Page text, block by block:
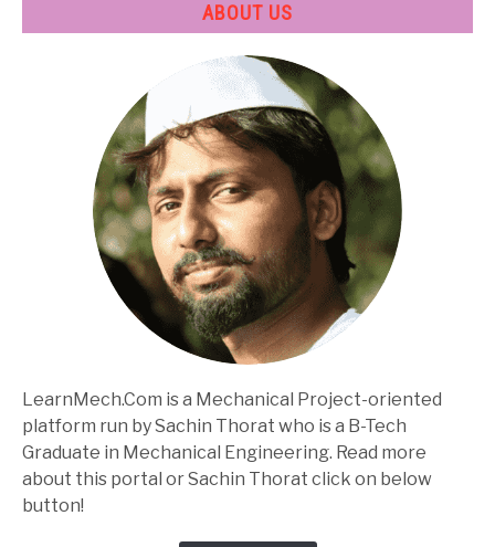
ABOUT US
LearnMech.Com is a Mechanical Project-oriented
platform run by Sachin Thorat who is a B-Tech
Graduate in Mechanical Engineering. Read more
about this portal or Sachin Thorat click on below
button!